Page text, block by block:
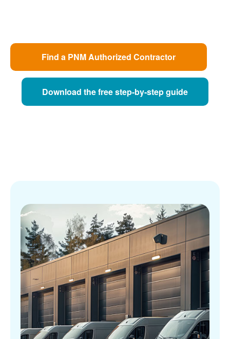
Find a PNM Authorized Contractor
Download the free step-by-step guide